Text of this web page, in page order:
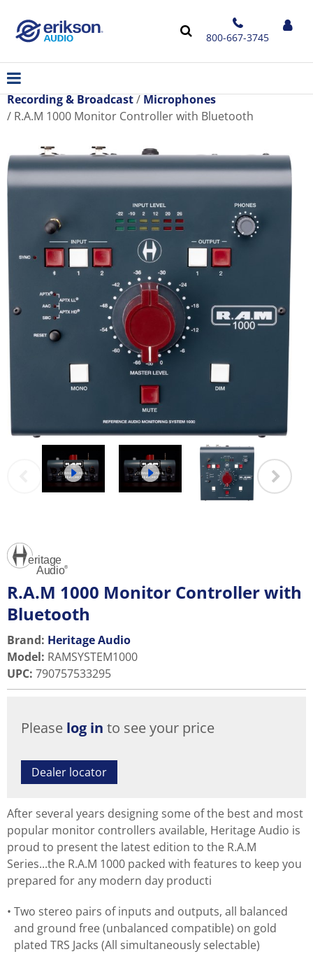
800-667-3745
Recording & Broadcast
Microphones
R.A.M 1000 Monitor Controller with Bluetooth
R.A.M 1000 Monitor Controller with
Bluetooth
Brand: Heritage Audio
Model: RAMSYSTEM1000
UPC: 790757533295
Please log in to see your price
Dealer locator
After several years designing some of the best and most
popular monitor controllers available, Heritage Audio is
proud to present the latest edition to the R.A.M
Series...the R.A.M 1000 packed with features to keep you
prepared for any modern day producti
Two stereo pairs of inputs and outputs, all balanced
and ground free (unbalanced compatible) on gold
plated TRS Jacks (All simultaneously selectable)